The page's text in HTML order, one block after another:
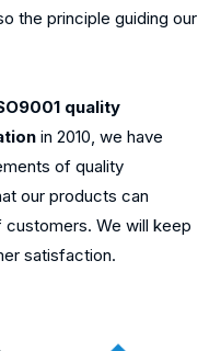
the principle guiding our
quality
in 2010, we have
of quality
our products can
We will keep
satisfaction.